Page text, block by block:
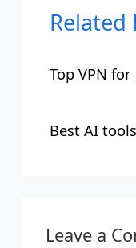
Related
Top VPN
Best AI
Leave a